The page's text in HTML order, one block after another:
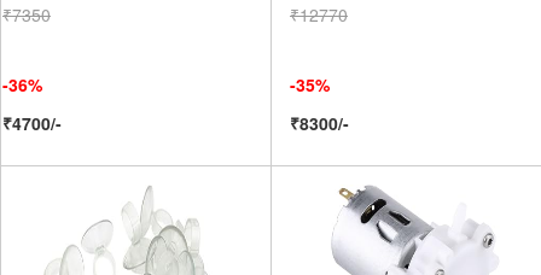
₹7350
-36%
₹4700/-
₹12770
-35%
₹8300/-